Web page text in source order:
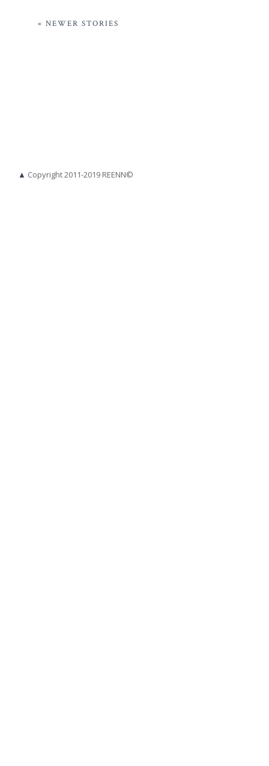
« NEWER STORIES
▲ Copyright 2011-2019 REENN©